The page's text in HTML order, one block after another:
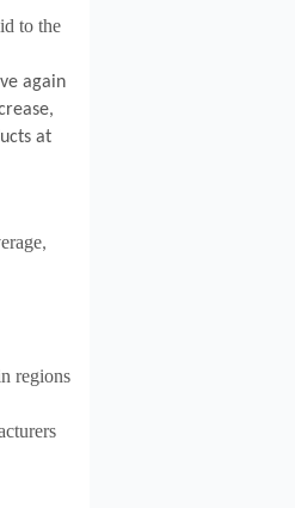
to the
again
at
,
regions